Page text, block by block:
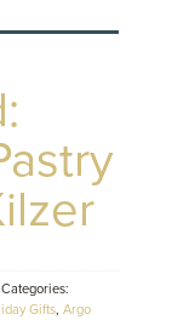
Categories:
Gifts, Argo